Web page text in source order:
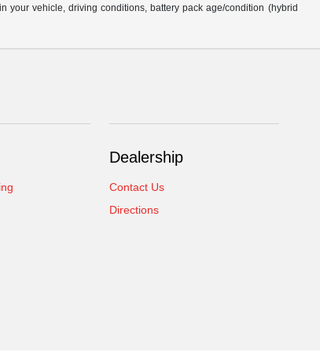
your vehicle, driving conditions, battery pack age/condition (hybrid
Dealership
Contact Us
Directions